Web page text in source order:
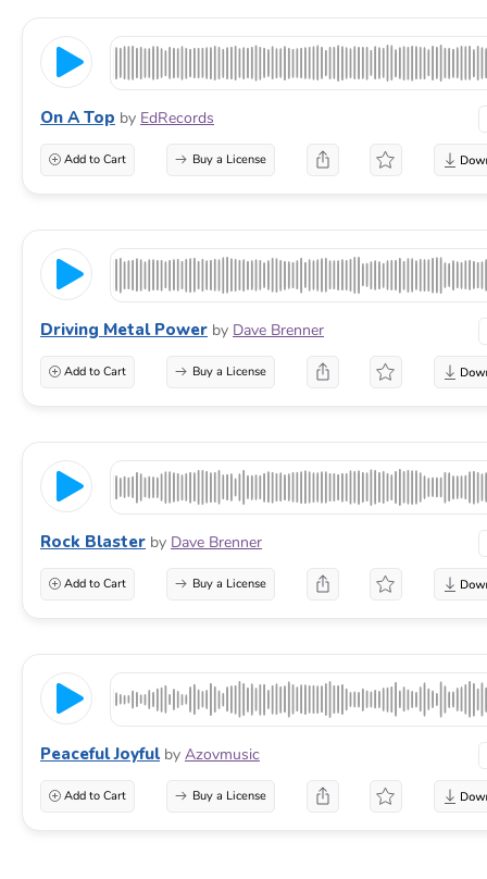
On A Top by EdRecords
Add to Cart Buy a License
Driving Metal Power by Dave Brenner
Add to Cart Buy a License
Rock Blaster by Dave Brenner
Add to Cart Buy a License
Peaceful Joyful by Azovmusic
Add to Cart Buy a License